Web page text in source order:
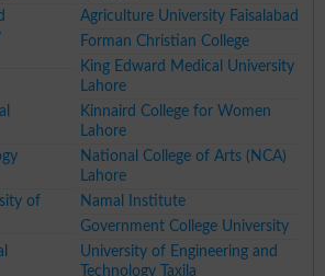
Agriculture University Faisalabad
Forman Christian College
King Edward Medical University
Lahore
Kinnaird College for Women
Lahore
National College of Arts (NCA)
Lahore
of
Namal Institute
Government College University
University of Engineering and
Technology Taxila